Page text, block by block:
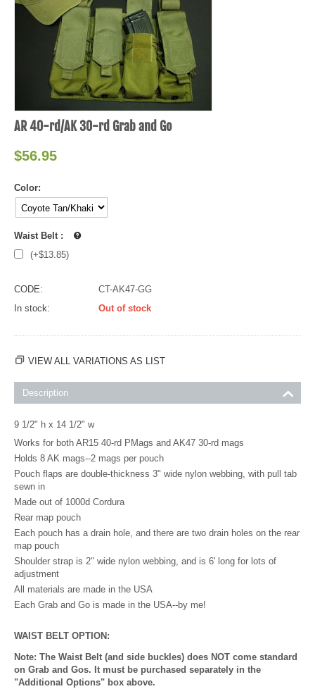
AR 40-rd/AK 30-rd Grab and Go
$56.95
Color:
Waist Belt :
(+$13.85)
CODE:
CT-AK47-GG
In stock:
Out of stock
VIEW ALL VARIATIONS AS LIST
Description
9 1/2" h x 14 1/2" w
Works for both AR15 40-rd PMags and AK47 30-rd mags
Holds 8 AK mags--2 mags per pouch
Pouch flaps are double-thickness 3" wide nylon webbing, with pull tab
sewn in
Made out of 1000d Cordura
Rear map pouch
Each pouch has a drain hole, and there are two drain holes on the rear
map pouch
Shoulder strap is 2" wide nylon webbing, and is 6' long for lots of
adjustment
All materials are made in the USA
Each Grab and Go is made in the USA--by me!
WAIST BELT OPTION:
Note: The Waist Belt (and side buckles) does NOT come standard
on Grab and Gos. It must be purchased separately in the
"Additional Options" box above.